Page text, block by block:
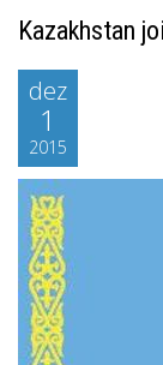
Kazakhstan
dez
1
2015